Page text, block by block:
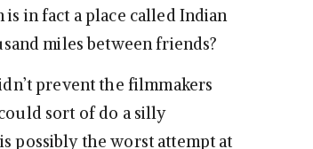
in fact a place called Indian
miles between friends?
prevent the filmmakers
sort of do a silly
is possibly the worst attempt at